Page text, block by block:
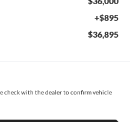
+$895
$36,895
check with the dealer to confirm vehicle